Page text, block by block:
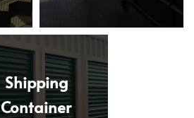
Shipping
Container